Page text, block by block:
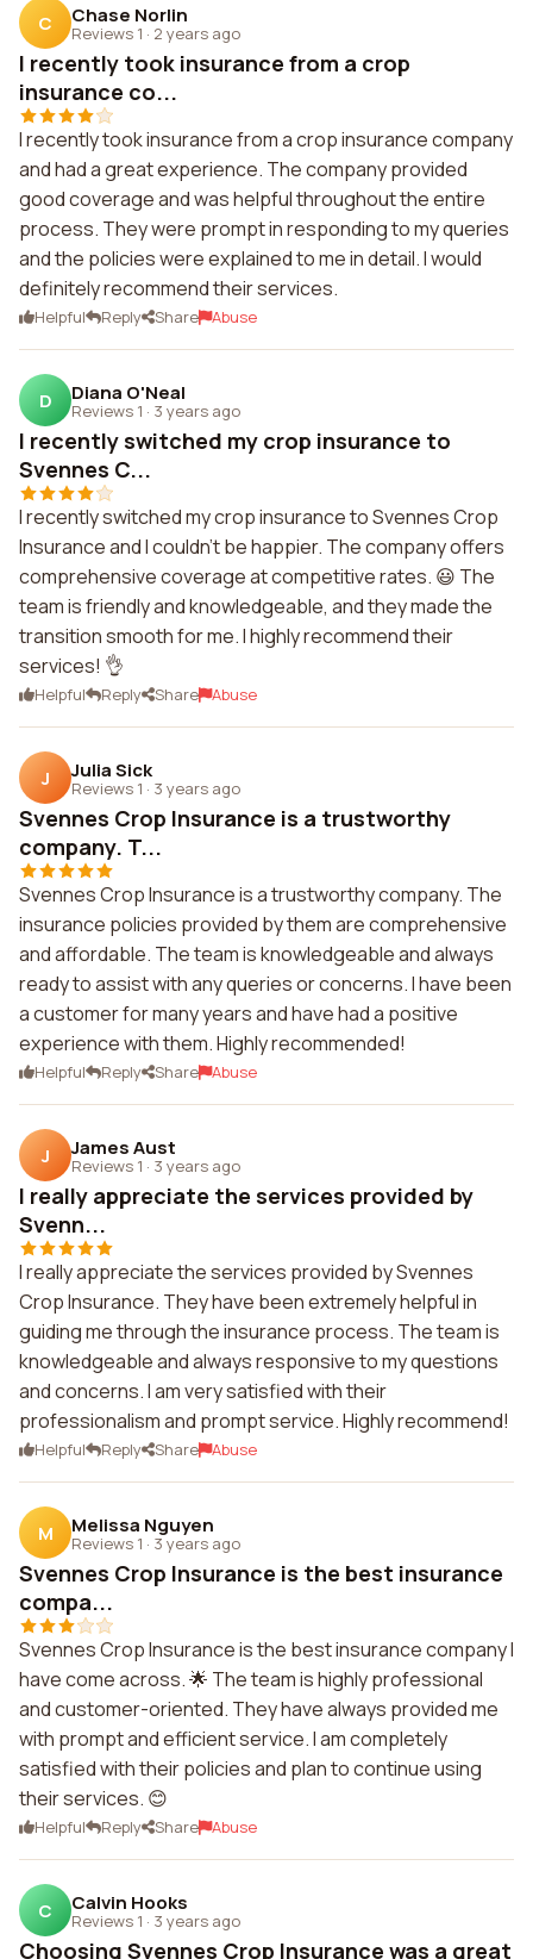
C Chase Norlin
Reviews 1 · 2 years ago
I recently took insurance from a crop
insurance co...
I recently took insurance from a crop insurance company
and had a great experience. The company provided
good coverage and was helpful throughout the entire
process. They were prompt in responding to my queries
and the policies were explained to me in detail. I would
definitely recommend their services.
Helpful Reply Share Abuse
D Diana O'Neal
Reviews 1 · 3 years ago
I recently switched my crop insurance to
Svennes C...
I recently switched my crop insurance to Svennes Crop
Insurance and I couldn't be happier. The company offers
comprehensive coverage at competitive rates. 😃 The
team is friendly and knowledgeable, and they made the
transition smooth for me. I highly recommend their
services! 👌
Helpful Reply Share Abuse
J Julia Sick
Reviews 1 · 3 years ago
Svennes Crop Insurance is a trustworthy
company. T...
Svennes Crop Insurance is a trustworthy company. The
insurance policies provided by them are comprehensive
and affordable. The team is knowledgeable and always
ready to assist with any queries or concerns. I have been
a customer for many years and have had a positive
experience with them. Highly recommended!
Helpful Reply Share Abuse
J James Aust
Reviews 1 · 3 years ago
I really appreciate the services provided by
Svenn...
I really appreciate the services provided by Svennes
Crop Insurance. They have been extremely helpful in
guiding me through the insurance process. The team is
knowledgeable and always responsive to my questions
and concerns. I am very satisfied with their
professionalism and prompt service. Highly recommend!
Helpful Reply Share Abuse
M Melissa Nguyen
Reviews 1 · 3 years ago
Svennes Crop Insurance is the best insurance
compa...
Svennes Crop Insurance is the best insurance company I
have come across. 🌟 The team is highly professional
and customer-oriented. They have always provided me
with prompt and efficient service. I am completely
satisfied with their policies and plan to continue using
their services. 😊
Helpful Reply Share Abuse
C Calvin Hooks
Reviews 1 · 3 years ago
Choosing Svennes Crop Insurance was a great